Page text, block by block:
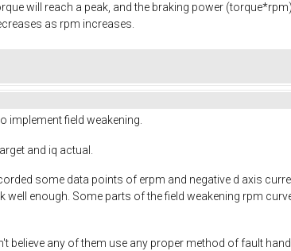
will reach a peak, and the braking power
as rpm increases.
implement field weakening.
and iq actual.
some data points of erpm and negative d axis
enough. Some parts of the field weakening rpm
believe any of them use any proper method of fault